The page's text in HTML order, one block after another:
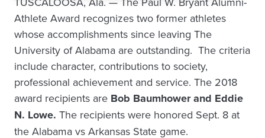
Athlete Award recognizes two former athletes
whose accomplishments since leaving The
University of Alabama are outstanding. The criteria
include character, contributions to society,
professional achievement and service. The 2018
award recipients are Bob Baumhower and Eddie
N. Lowe. The recipients were honored Sept. 8 at
the Alabama vs Arkansas State game.